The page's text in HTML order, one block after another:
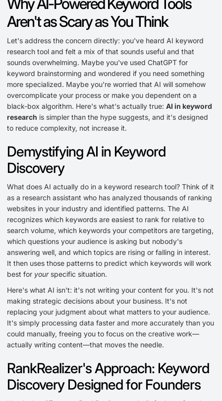
Aren't as Scary as You Think
Let's address the concern directly: you've heard AI keyword
research tool and felt a mix of that sounds useful and that
sounds overwhelming. Maybe you've used ChatGPT for
keyword brainstorming and wondered if you need something
more specialized. Maybe you're worried that AI will somehow
overcomplicate your process or make you dependent on a
black-box algorithm. Here's what's actually true: AI in keyword
research is simpler than the hype suggests, and it's designed
to reduce complexity, not increase it.
Demystifying AI in Keyword
Discovery
What does AI actually do in a keyword research tool? Think of it
as a research assistant who has analyzed thousands of ranking
websites in your industry and identified patterns. The AI
recognizes which keywords are easiest to rank for relative to
search volume, which keywords your competitors are targeting,
which questions your audience is asking but nobody's
answering well, and which topics are rising or falling in interest.
It then uses those patterns to predict which keywords will work
best for yourspecific situation.
Here's what AI isn't: it's not writing your content for you. It's not
making strategic decisions about your business. It's not
replacing your judgment about what matters to your audience.
It's simply processing data faster and more accurately than you
could manually, freeing you to focus on the creative work—
actually writing content—that moves the needle.
RankRealizer's Approach: Keyword
Discovery Designed for Founders